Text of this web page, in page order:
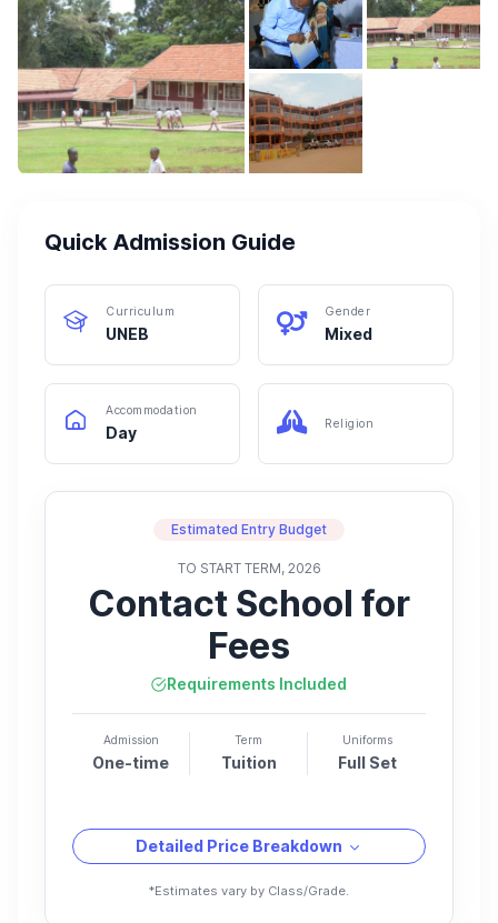
Quick Admission Guide
Curriculum
UNEB
Gender
Mixed
Accommodation
Day Religion
Estimated Entry Budget
TO START TERM, 2026
Contact School for
Fees
Requirements Included
Admission
One-time
Term
Tuition
Uniforms
Full Set
Detailed Price Breakdown
*Estimates vary by Class/Grade.